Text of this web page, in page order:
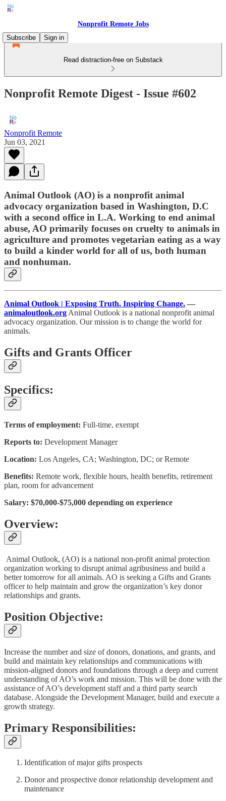
Nonprofit Remote Jobs
Subscribe
Sign in
Read distraction-free on Substack
Nonprofit Remote Digest - Issue #602
Nonprofit Remote
Jun 03, 2021
Animal Outlook (AO) is a nonprofit animal
advocacy organization based in Washington, D.C
with a second office in L.A. Working to end animal
abuse, AO primarily focuses on cruelty to animals in
agriculture and promotes vegetarian eating as a way
to build a kinder world for all of us, both human
and nonhuman.
Animal Outlook | Exposing Truth. Inspiring Change. —
animaloutlook.org Animal Outlook is a national nonprofit animal
advocacy organization. Our mission is to change the world for
animals.
Gifts and Grants Officer
Specifics:
Terms of employment: Full-time, exempt
Reports to: Development Manager
Location: Los Angeles, CA; Washington, DC; or Remote
Benefits: Remote work, flexible hours, health benefits, retirement
plan, room for advancement
Salary: $70,000-$75,000 depending on experience
Overview:
Animal Outlook, (AO) is a national non-profit animal protection
organization working to disrupt animal agribusiness and build a
better tomorrow for all animals. AO is seeking a Gifts and Grants
officer to help maintain and grow the organization’s key donor
relationships and grants.
Position Objective:
Increase the number and size of donors, donations, and grants, and
build and maintain key relationships and communications with
mission-aligned donors and foundations through a deep and current
understanding of AO’s work and mission. This will be done with the
assistance of AO’s development staff and a third party search
database. Alongside the Development Manager, build and execute a
growth strategy.
Primary Responsibilities:
Identification of major gifts prospects
Donor and prospective donor relationship development and
maintenance